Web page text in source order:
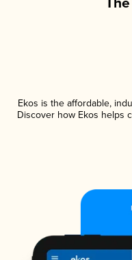
Ekos is the affordable,
Discover how Ekos helps